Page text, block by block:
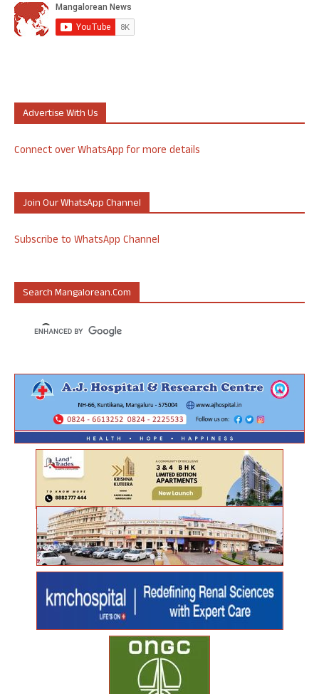
Advertise With Us
Connect over WhatsApp for more details
Join Our WhatsApp Channel
Subscribe to WhatsApp Channel
Search Mangalorean.com